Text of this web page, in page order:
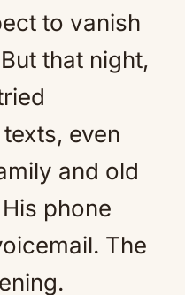
to vanish
that night,
even
and old
phone
The